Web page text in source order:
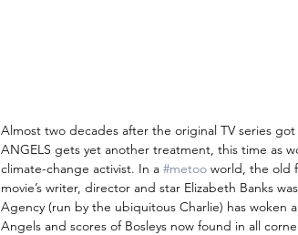
Almost two decades after the original TV series got
ANGELS gets yet another treatment, this time as
climate-change activist. In a #metoo world, the old
movie’s writer, director and star Elizabeth Banks
Agency (run by the ubiquitous Charlie) has woken
Angels and scores of Bosleys now found in all